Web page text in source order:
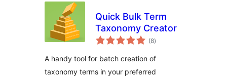
Quick Bulk Term
Taxonomy Creator
(8total
ratings
)
A handy tool for batch creation of
taxonomy terms in your preferred